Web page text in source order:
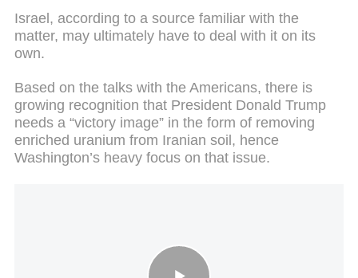
Israel, according to a source familiar with the
matter, may ultimately have to deal with it on its
own.
Based on the talks with the Americans, there is
growing recognition that President Donald Trump
needs a “victory image” in the form of removing
enriched uranium from Iranian soil, hence
Washington’s heavy focus on that issue.